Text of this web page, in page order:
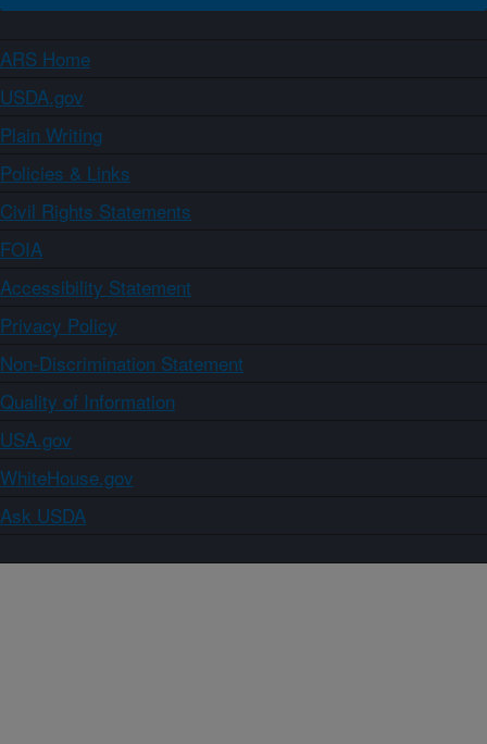
ARS Home
USDA.gov
Plain Writing
Policies & Links
Civil Rights Statements
FOIA
Accessibility Statement
Privacy Policy
Non-Discrimination Statement
Quality of Information
USA.gov
WhiteHouse.gov
Ask USDA